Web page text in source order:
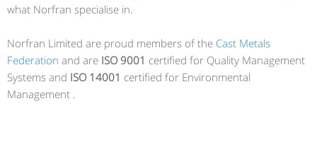
what Norfran specialise in.
Norfran Limited are proud members of the Cast Metals
Federation and are ISO 9001 certified for Quality Management
Systems and ISO 14001 certified for Environmental
Management .